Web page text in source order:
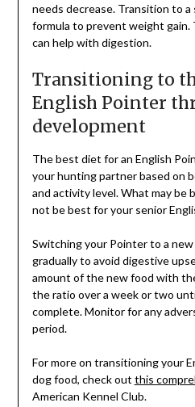
needs decrease. Transition to a
formula to prevent weight gain.
can help with digestion.
Transitioning to
English Pointer
development
The best diet for an English
your hunting partner based on
and activity level. What may be
not be best for your senior
Switching your Pointer to a
gradually to avoid digestive
amount of the new food with
the ratio over a week or two
complete. Monitor for any
period.
For more on transitioning your
dog food, check out this
American Kennel Club.